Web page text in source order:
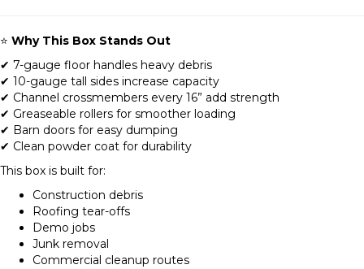
⭐ Why This Box Stands Out
✔ 7-gauge floor handles heavy debris
✔ 10-gauge tall sides increase capacity
✔ Channel crossmembers every 16” add strength
✔ Greaseable rollers for smoother loading
✔ Barn doors for easy dumping
✔ Clean powder coat for durability
This box is built for:
Construction debris
Roofing tear-offs
Demo jobs
Junk removal
Commercial cleanup routes